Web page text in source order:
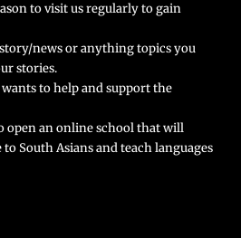
to visit us regularly to gain
news or anything topics you
stories.
to help and support the
open an online school that will
South Asians and teach languages